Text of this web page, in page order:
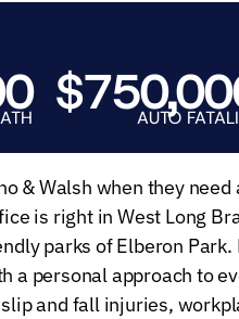
$750,000
AUTO FATALITY
& Walsh when they
is right in West Long
parks of Elberon Park.
a personal approach to
and fall injuries,